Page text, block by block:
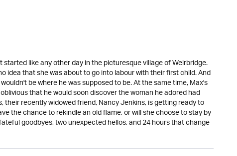
like any other day in the picturesque village of Weirbridge.
idea that she was about to go into labour with their first child. And
be where he was supposed to be. At the same time, Max's
that he would soon discover the woman he adored had
recently widowed friend, Nancy Jenkins, is getting ready to
the chance to rekindle an old flame, or will she choose to stay by
goodbyes, two unexpected hellos, and 24 hours that change